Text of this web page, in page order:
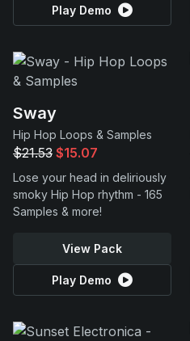
Play Demo
Sway
Hip Hop Loops & Samples
$21.53 $15.07
Lose your head in deliriously
smoky Hip Hop rhythm - 165
Samples & more!
View Pack
Play Demo